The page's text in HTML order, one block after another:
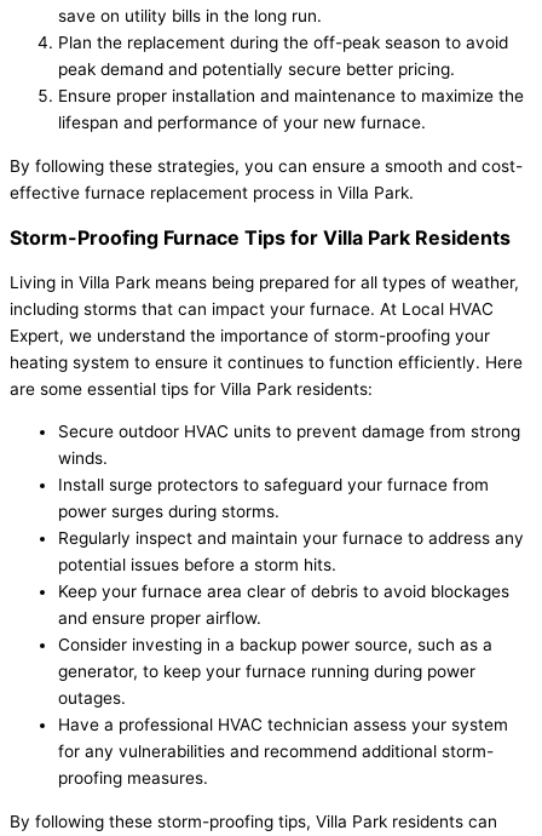
save on utility bills in the long run.
Plan the replacement during the off-peak season to avoid
peak demand and potentially secure better pricing.
Ensure proper installation and maintenance to maximize the
lifespan and performance of your new furnace.
By following these strategies, you can ensure a smooth and cost-
effective furnace replacement process in Villa Park.
Storm-Proofing Furnace Tips for Villa Park Residents
Living in Villa Park means being prepared for all types of weather,
including storms that can impact your furnace. At Local HVAC
Expert, we understand the importance of storm-proofing your
heating system to ensure it continues to function efficiently. Here
are some essential tips for Villa Park residents:
Secure outdoor HVAC units to prevent damage from strong
winds.
Install surge protectors to safeguard your furnace from
power surges during storms.
Regularly inspect and maintain your furnace to address any
potential issues before a storm hits.
Keep your furnace area clear of debris to avoid blockages
and ensure proper airflow.
Consider investing in a backup power source, such as a
generator, to keep your furnace running during power
outages.
Have a professional HVAC technician assess your system
for any vulnerabilities and recommend additional storm-
proofing measures.
By following these storm-proofing tips, Villa Park residents can